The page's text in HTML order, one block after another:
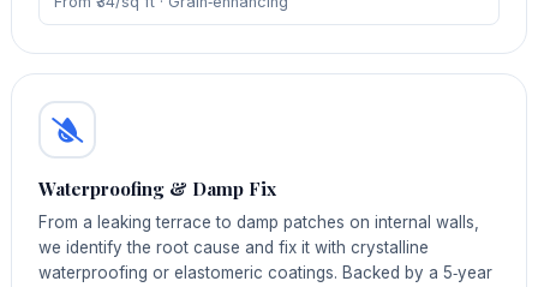
Waterproofing & Damp Fix
From a leaking terrace to damp patches on internal walls,
we identify the root cause and fix it with crystalline
waterproofing or elastomeric coatings. Backed by a 5‑year